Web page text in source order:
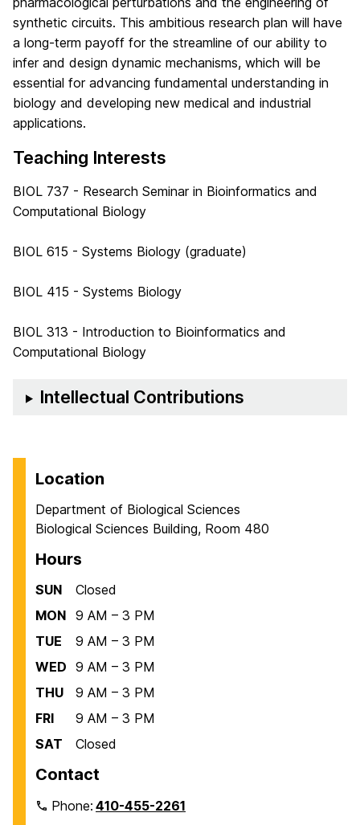
synthetic circuits. This ambitious research plan will have
a long-term payoff for the streamline of our ability to
infer and design dynamic mechanisms, which will be
essential for advancing fundamental understanding in
biology and developing new medical and industrial
applications.
Teaching Interests
BIOL 737 - Research Seminar in Bioinformatics and
Computational Biology
BIOL 615 - Systems Biology (graduate)
BIOL 415 - Systems Biology
BIOL 313 - Introduction to Bioinformatics and
Computational Biology
Intellectual Contributions
Location
Department of Biological Sciences
Biological Sciences Building, Room 480
Hours
SUN
Closed
MON 9 AM – 3 PM
TUE
9 AM – 3 PM
WED 9 AM – 3 PM
THU
9 AM – 3 PM
FRI
9 AM – 3 PM
SAT
Closed
Contact
Phone:410-455-2261